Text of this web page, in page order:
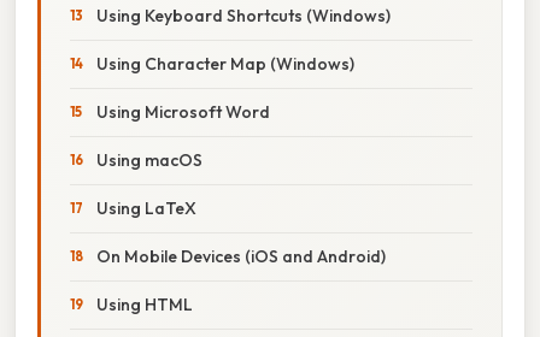
Using Keyboard Shortcuts (Windows)
Using Character Map (Windows)
Using Microsoft Word
Using macOS
Using LaTeX
On Mobile Devices (iOS and Android)
Using HTML